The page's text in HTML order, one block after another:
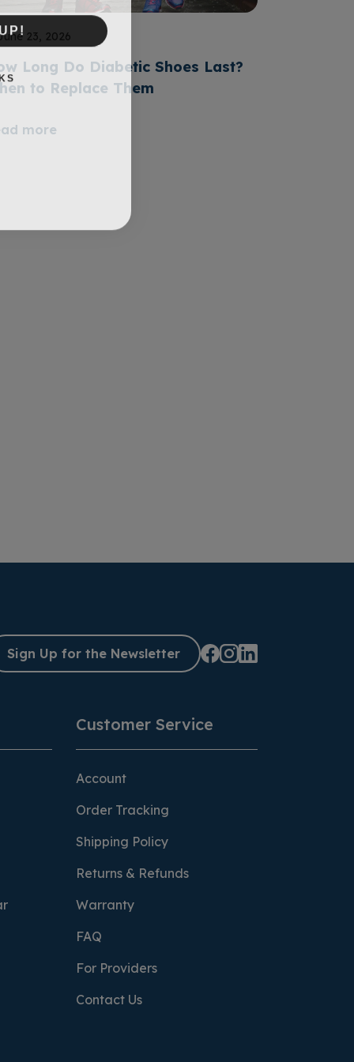
23, 2026
Long Do Diabetic Shoes Last?
to Replace Them
more
Sign Up for the Newsletter
Customer Service
Account
Order Tracking
Shipping Policy
Returns & Refunds
Warranty
FAQ
For Providers
Contact Us